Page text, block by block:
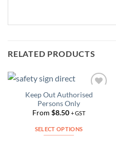
RELATED PRODUCTS
Add to
Keep Out Authorised
Persons Only
From $8.50 + GST
SELECT OPTIONS